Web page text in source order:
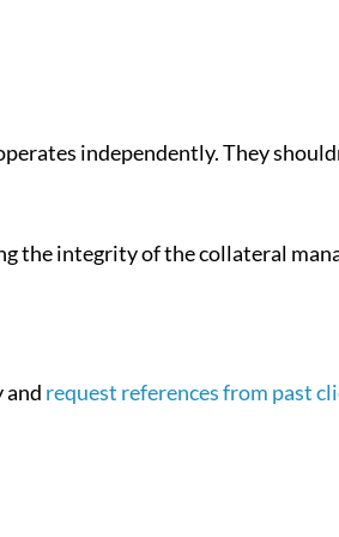
independently. They
the integrity of the collateral
and request references from past